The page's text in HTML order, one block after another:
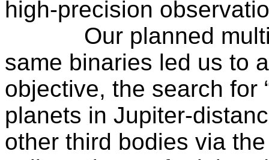
high-precision
Our planned
same binaries led us to
objective, the search for
planets in Jupiter-
other third bodies via